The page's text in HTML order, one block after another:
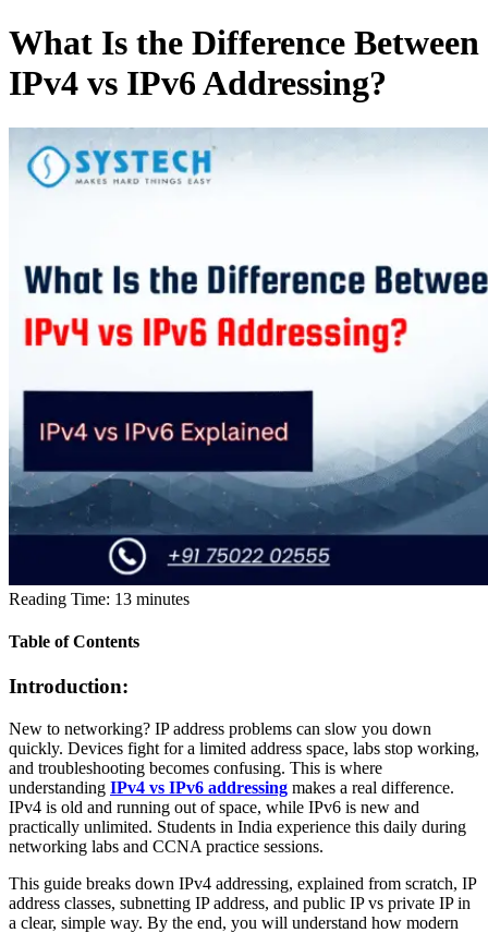
What Is the Difference Between
IPv4 vs IPv6 Addressing?
Reading Time: 13 minutes
Table of Contents
Introduction:
New to networking? IP address problems can slow you down
quickly. Devices fight for a limited address space, labs stop working,
and troubleshooting becomes confusing. This is where
understanding IPv4 vs IPv6 addressing makes a real difference.
IPv4 is old and running out of space, while IPv6 is new and
practically unlimited. Students in India experience this daily during
networking labs and CCNA practice sessions.
This guide breaks down IPv4 addressing, explained from scratch, IP
address classes, subnetting IP address, and public IP vs private IPin
a clear, simple way. By the end, you will understand how modern